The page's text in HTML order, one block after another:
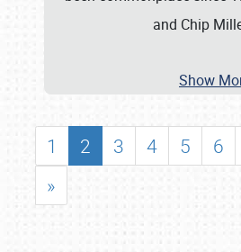
and Chip
Show
1 2 3 4 5 6
»